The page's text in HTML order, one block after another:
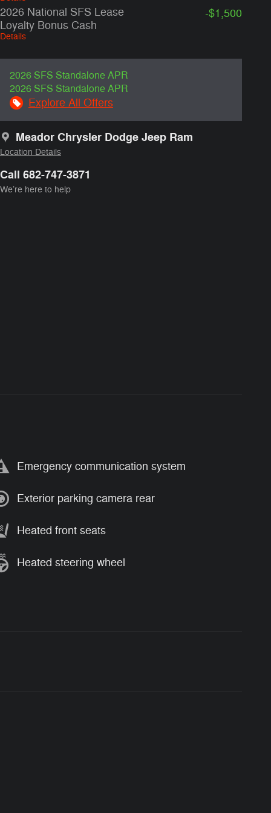
2026 National SFS Lease
Loyalty Bonus Cash
Details
-$1,500
2026 SFS Standalone APR
2026 SFS Standalone APR
Explore All Offers
Meador Chrysler Dodge Jeep Ram
Location Details
Call 682-747-3871
We’re here to help
Emergency communication system
Exterior parking camera rear
Heated front seats
Heated steering wheel